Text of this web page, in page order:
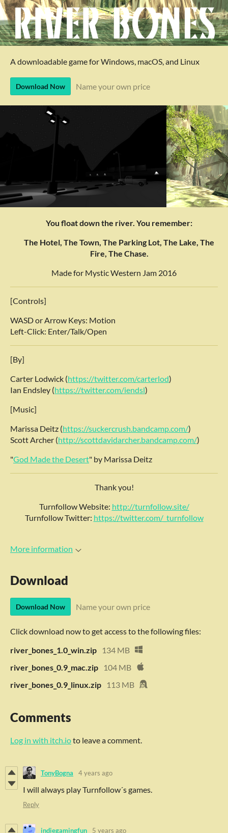
A downloadable game for Windows, macOS, and Linux
Download Now Name your own price
You float down the river. You remember:
The Hotel, The Town, The Parking Lot, The Lake, The
Fire, The Chase.
Made for Mystic Western Jam 2016
[Controls]
WASD or Arrow Keys: Motion
Left-Click: Enter/Talk/Open
[By]
Carter Lodwick (https://twitter.com/carterlod)
Ian Endsley (https://twitter.com/iendsl)
[Music]
Marissa Deitz (https://suckercrush.bandcamp.com/)
Scott Archer (http://scottdavidarcher.bandcamp.com/)
"God Made the Desert" by Marissa Deitz
Thank you!
Turnfollow Website: http://turnfollow.site/
Turnfollow Twitter: https://twitter.com/_turnfollow
More information
Download
Download Now Name your own price
Click download now to get access to the following files:
river_bones_1.0_win.zip
134 MB
river_bones_0.9_mac.zip
104 MB
river_bones_0.9_linux.zip
113 MB
Comments
Log in with itch.ioto leave a comment.
TonyBogna 4 years ago
I will always play Turnfollow´s games.
Reply
indiegamingfun 5 years ago